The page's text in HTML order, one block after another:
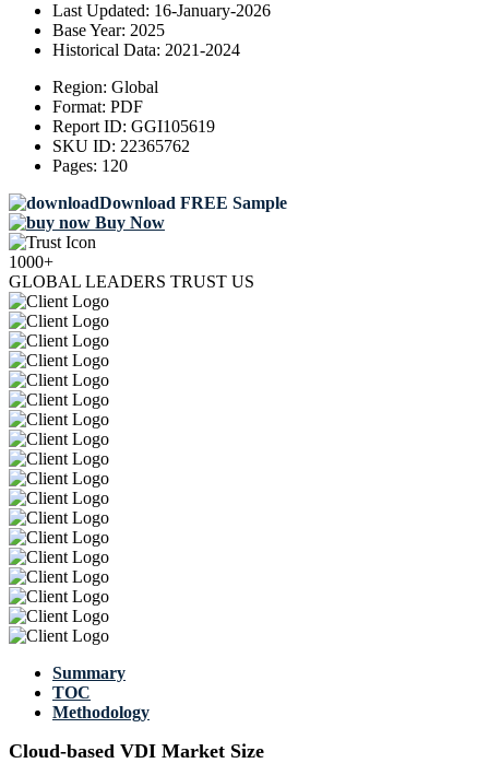
Last Updated: 16-January-2026
Base Year: 2025
Historical Data: 2021-2024
Region: Global
Format: PDF
Report ID: GGI105619
SKU ID: 22365762
Pages: 120
Download FREE Sample
Buy Now
1000+
GLOBAL LEADERS TRUST US
Summary
TOC
Methodology
Cloud-based VDI Market Size